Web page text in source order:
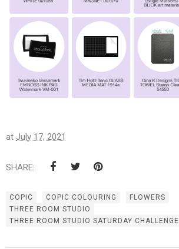
at July 17, 2021
SHARE:
COPIC COPIC COLOURING
FLOWERS
THREE ROOM STUDIO
THREE ROOM STUDIO SATURDAY CHALLENGE